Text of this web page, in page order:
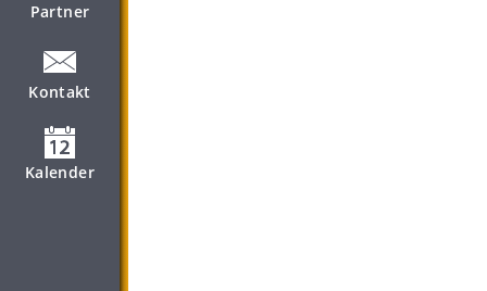
Partner
Kontakt
Kalender